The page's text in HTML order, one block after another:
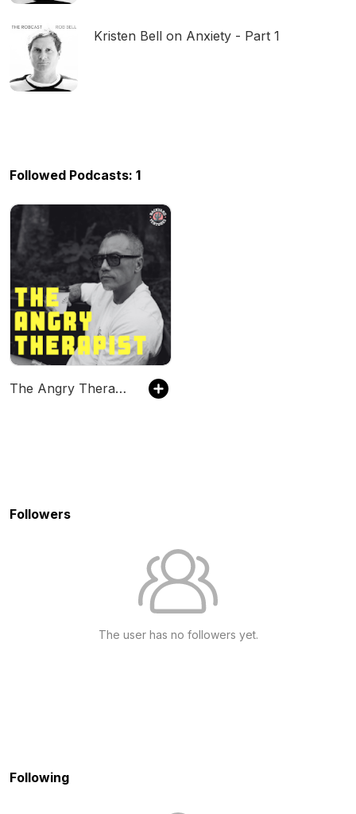
Kristen Bell on Anxiety - Part 1
Followed Podcasts: 1
The Angry Therapist Podcast
Followers
The user has no followers yet.
Following